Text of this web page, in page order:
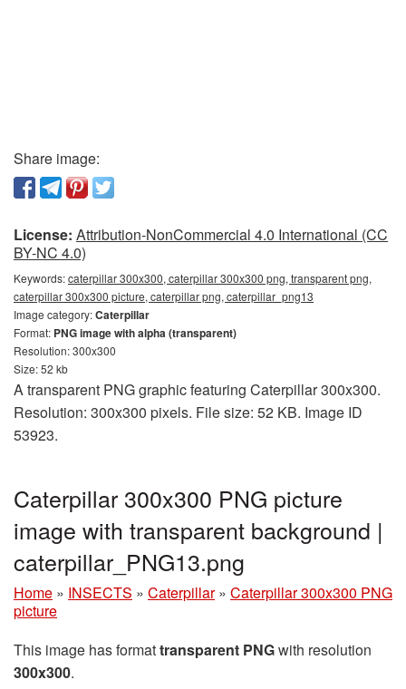
Share image:
License: Attribution-NonCommercial 4.0 International (CC
BY-NC 4.0)
Keywords:caterpillar 300x300, caterpillar 300x300 png, transparent png,
caterpillar 300x300 picture, caterpillar png, caterpillar_png13
Image category:Caterpillar
Format: PNG image with alpha (transparent)
Resolution: 300x300
Size: 52 kb
A transparent PNG graphic featuring Caterpillar 300x300.
Resolution: 300x300 pixels. File size: 52 KB. Image ID
53923.
Caterpillar 300x300 PNG picture
image with transparent background |
caterpillar_PNG13.png
Home » INSECTS » Caterpillar » Caterpillar 300x300 PNG
picture
This image has formattransparent PNGwith resolution
300x300.